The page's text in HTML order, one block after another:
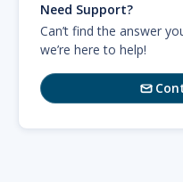
Need Support?
Can’t find the answer
we’re here to help!
